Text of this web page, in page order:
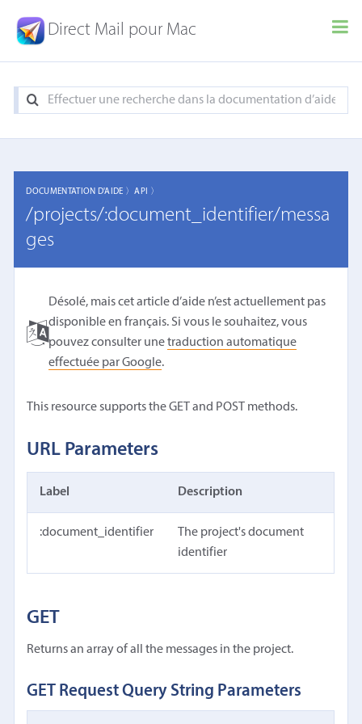
Direct Mail pour Mac
DOCUMENTATION D'AIDE 〉API 〉
/projects/:document_identifier/messa
ges
Désolé, mais cet article d’aide n’est actuellement pas
disponible en français. Si vous le souhaitez, vous
pouvez consulter unetraduction automatique
effectuée par Google.
This resource supports the GET and POST methods.
URL Parameters
Label Description
:document_identifier
The project's document
identifier
GET
Returns an array of all the messages in the project.
GET Request Query String Parameters